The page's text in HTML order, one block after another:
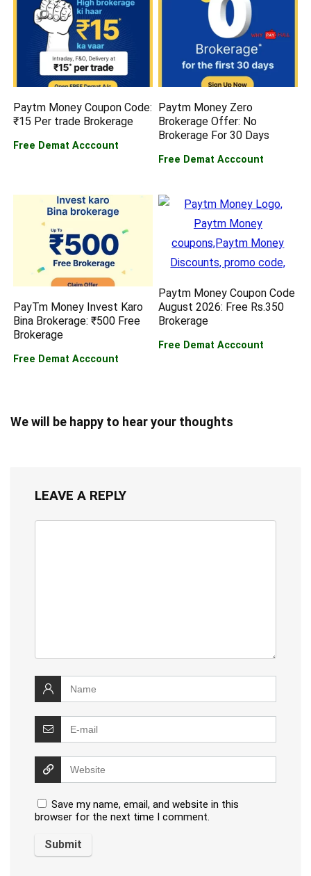
Paytm Money Coupon Code:
₹15 Per trade Brokerage
Free Demat Acccount
Paytm Money Zero
Brokerage Offer: No
Brokerage For 30 Days
Free Demat Acccount
PayTm Money Invest Karo
Bina Brokerage: ₹500 Free
Brokerage
Free Demat Acccount
Paytm Money Coupon Code
August 2026: Free Rs.350
Brokerage
Free Demat Acccount
We will be happy to hear your thoughts
LEAVE A REPLY
Save my name, email, and website in this
browser for the next time I comment.